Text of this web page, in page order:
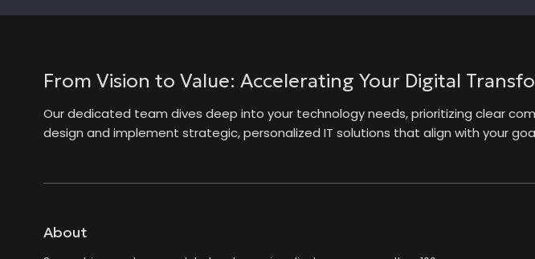
From Vision to Value: Accelerating Your Digital
Our dedicated team dives deep into your technology needs, prioritizing clear
design and implement strategic, personalized IT solutions that align with your
About